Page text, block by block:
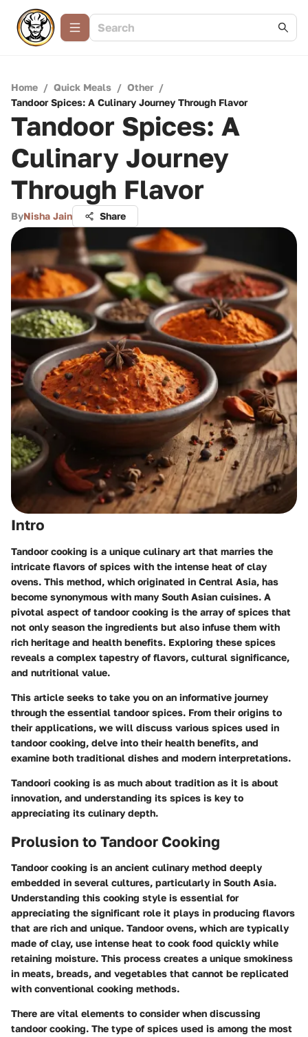
Home / Quick Meals / Other /
Tandoor Spices: A Culinary Journey Through Flavor
Tandoor Spices: A
Culinary Journey
Through Flavor
ByNisha Jain Share
Intro
Tandoor cooking is a unique culinary art that marries the
intricate flavors of spices with the intense heat of clay
ovens. This method, which originated in Central Asia, has
become synonymous with many South Asian cuisines. A
pivotal aspect of tandoor cooking is the array of spices that
not only season the ingredients but also infuse them with
rich heritage and health benefits. Exploring these spices
reveals a complex tapestry of flavors, cultural significance,
and nutritional value.
This article seeks to take you on an informative journey
through the essential tandoor spices. From their origins to
their applications, we will discuss various spices used in
tandoor cooking, delve into their health benefits, and
examine both traditional dishes and modern interpretations.
Tandoori cooking is as much about tradition as it is about
innovation, and understanding its spices is key to
appreciating its culinary depth.
Prolusion to Tandoor Cooking
Tandoor cooking is an ancient culinary method deeply
embedded in several cultures, particularly in South Asia.
Understanding this cooking style is essential for
appreciating the significant role it plays in producing flavors
that are rich and unique. Tandoor ovens, which are typically
made of clay, use intense heat to cook food quickly while
retaining moisture. This process creates a unique smokiness
in meats, breads, and vegetables that cannot be replicated
with conventional cooking methods.
There are vital elements to consider when discussing
tandoor cooking. The type of spices used is among the most